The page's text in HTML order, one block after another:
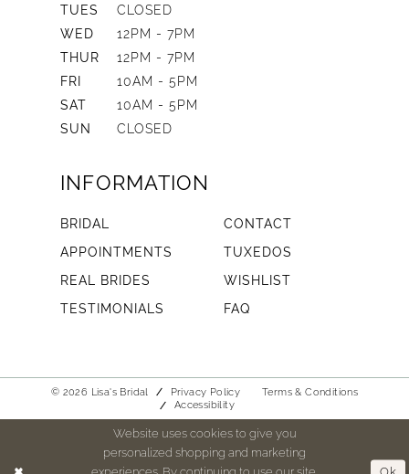
TUES
CLOSED
WED
12PM - 7PM
THUR
12PM - 7PM
FRI
10AM - 5PM
SAT
10AM - 5PM
SUN
CLOSED
INFORMATION
BRIDAL
CONTACT
APPOINTMENTS
TUXEDOS
REAL BRIDES
WISHLIST
TESTIMONIALS
FAQ
© 2026 Lisa's Bridal Privacy Policy
Terms & Conditions
Accessibility
Website uses cookies to give you
personalized shopping and marketing
experiences. By continuing to use our site,
Ok